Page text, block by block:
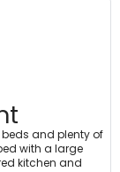
beds and plenty of
with a large
kitchen and